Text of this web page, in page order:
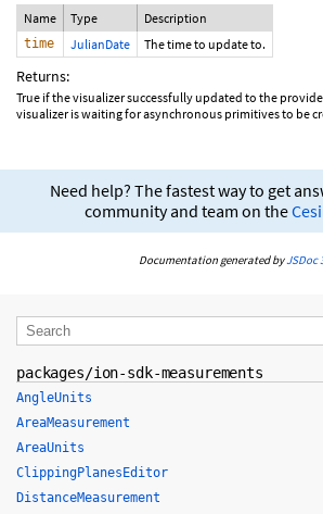
Name Type Description
time JulianDate The time to update to.
Returns:
True if the visualizer successfully updated to the
visualizer is waiting for asynchronous primitives to be
Need help? The fastest way to get
community and team on the
Documentation generated byJSDoc
packages/ion-sdk-measurements
AngleUnits
AreaMeasurement
AreaUnits
ClippingPlanesEditor
DistanceMeasurement